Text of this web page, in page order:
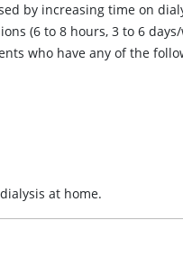
by increasing time on
(6 to 8 hours, 3 to 6
who have any of the
at home.